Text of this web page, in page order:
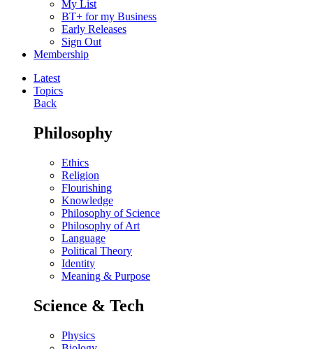
My List
BT+ for my Business
Early Releases
Sign Out
Membership
Latest
Topics
Back
Philosophy
Ethics
Religion
Flourishing
Knowledge
Philosophy of Science
Philosophy of Art
Language
Political Theory
Identity
Meaning & Purpose
Science & Tech
Physics